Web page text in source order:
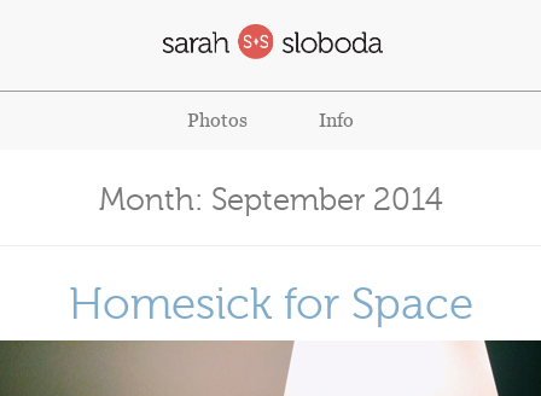
Photos Info
Month: September 2014
Homesick for Space